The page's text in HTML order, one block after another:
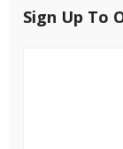
Sign Up To